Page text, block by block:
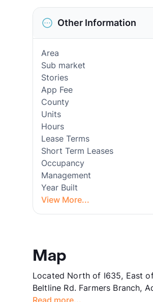
Other Information
Area
Sub market
Stories
App Fee
County
Units
Hours
Lease Terms
Short Term Leases
Occupancy
Management
Year Built
View More...
Map
Located North of I635, East
Beltline Rd. Farmers Branch,
Read more...